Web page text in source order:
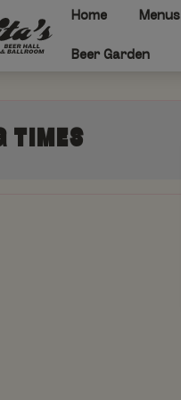
Home Menus
Beer Garden
TIMES